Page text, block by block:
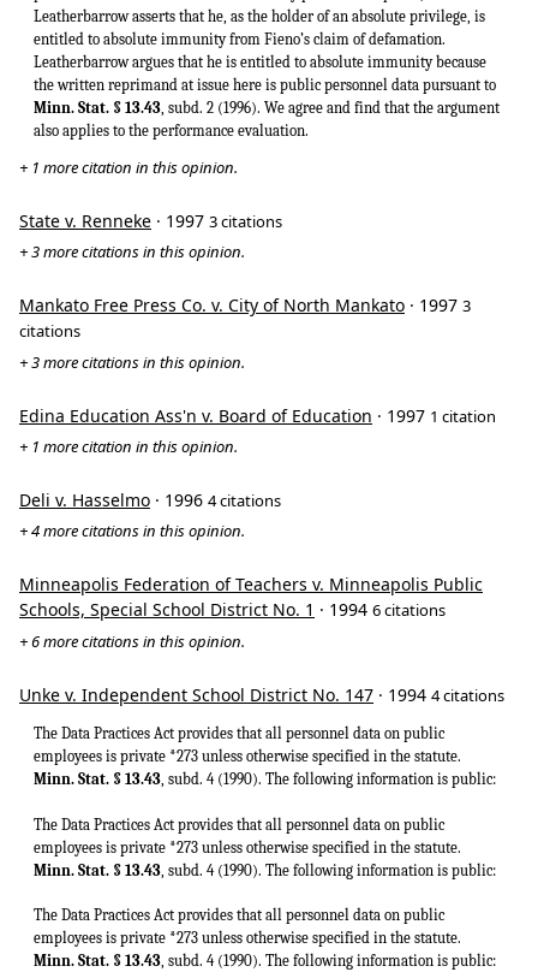
Leatherbarrow asserts that he, as the holder of an absolute privilege, is
entitled to absolute immunity from Fieno’s claim of defamation.
Leatherbarrow argues that he is entitled to absolute immunity because
the written reprimand at issue here is public personnel data pursuant to
Minn. Stat. § 13.43 , subd. 2 (1996). We agree and find that the argument
also applies to the performance evaluation.
+ 1 more citation in this opinion.
State v. Renneke · 1997 3 citations
+ 3 more citations in this opinion.
Mankato Free Press Co. v. City of North Mankato · 1997 3
citations
+ 3 more citations in this opinion.
Edina Education Ass'n v. Board of Education · 1997 1 citation
+ 1 more citation in this opinion.
Deli v. Hasselmo · 1996 4 citations
+ 4 more citations in this opinion.
Minneapolis Federation of Teachers v. Minneapolis Public
Schools, Special School District No. 1 · 1994 6 citations
+ 6 more citations in this opinion.
Unke v. Independent School District No. 147 · 1994 4 citations
The Data Practices Act provides that all personnel data on public
employees is private *273 unless otherwise specified in the statute.
Minn. Stat. § 13.43, subd. 4 (1990). The following information is public:
The Data Practices Act provides that all personnel data on public
employees is private *273 unless otherwise specified in the statute.
Minn. Stat. § 13.43 , subd. 4 (1990). The following information is public:
The Data Practices Act provides that all personnel data on public
employees is private *273 unless otherwise specified in the statute.
Minn. Stat. § 13.43, subd. 4 (1990). The following information is public: